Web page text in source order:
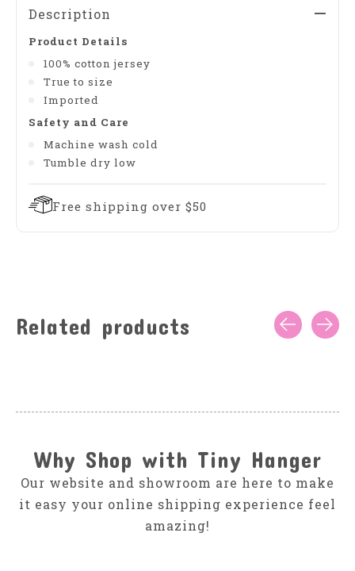
Description
Product Details
100% cotton jersey
True to size
Imported
Safety and Care
Machine wash cold
Tumble dry low
Free shipping over $50
Related products
Why Shop with Tiny Hanger
Our website and showroom are here to make
it easy your online shipping experience feel
amazing!